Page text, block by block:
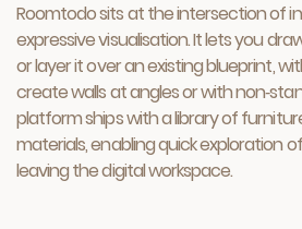
Roomtodo sits at the intersection of
expressive visualisation. It lets you
or layer it over an existing blueprint,
create walls at angles or with
platform ships with a library of
materials, enabling quick exploration
leaving the digital workspace.